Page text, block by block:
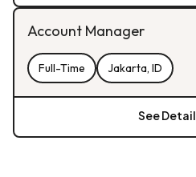
Account Manager
Full-Time Jakarta, ID
See Detail